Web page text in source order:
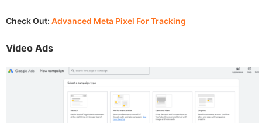
Check Out: Advanced Meta Pixel For Tracking
Video Ads